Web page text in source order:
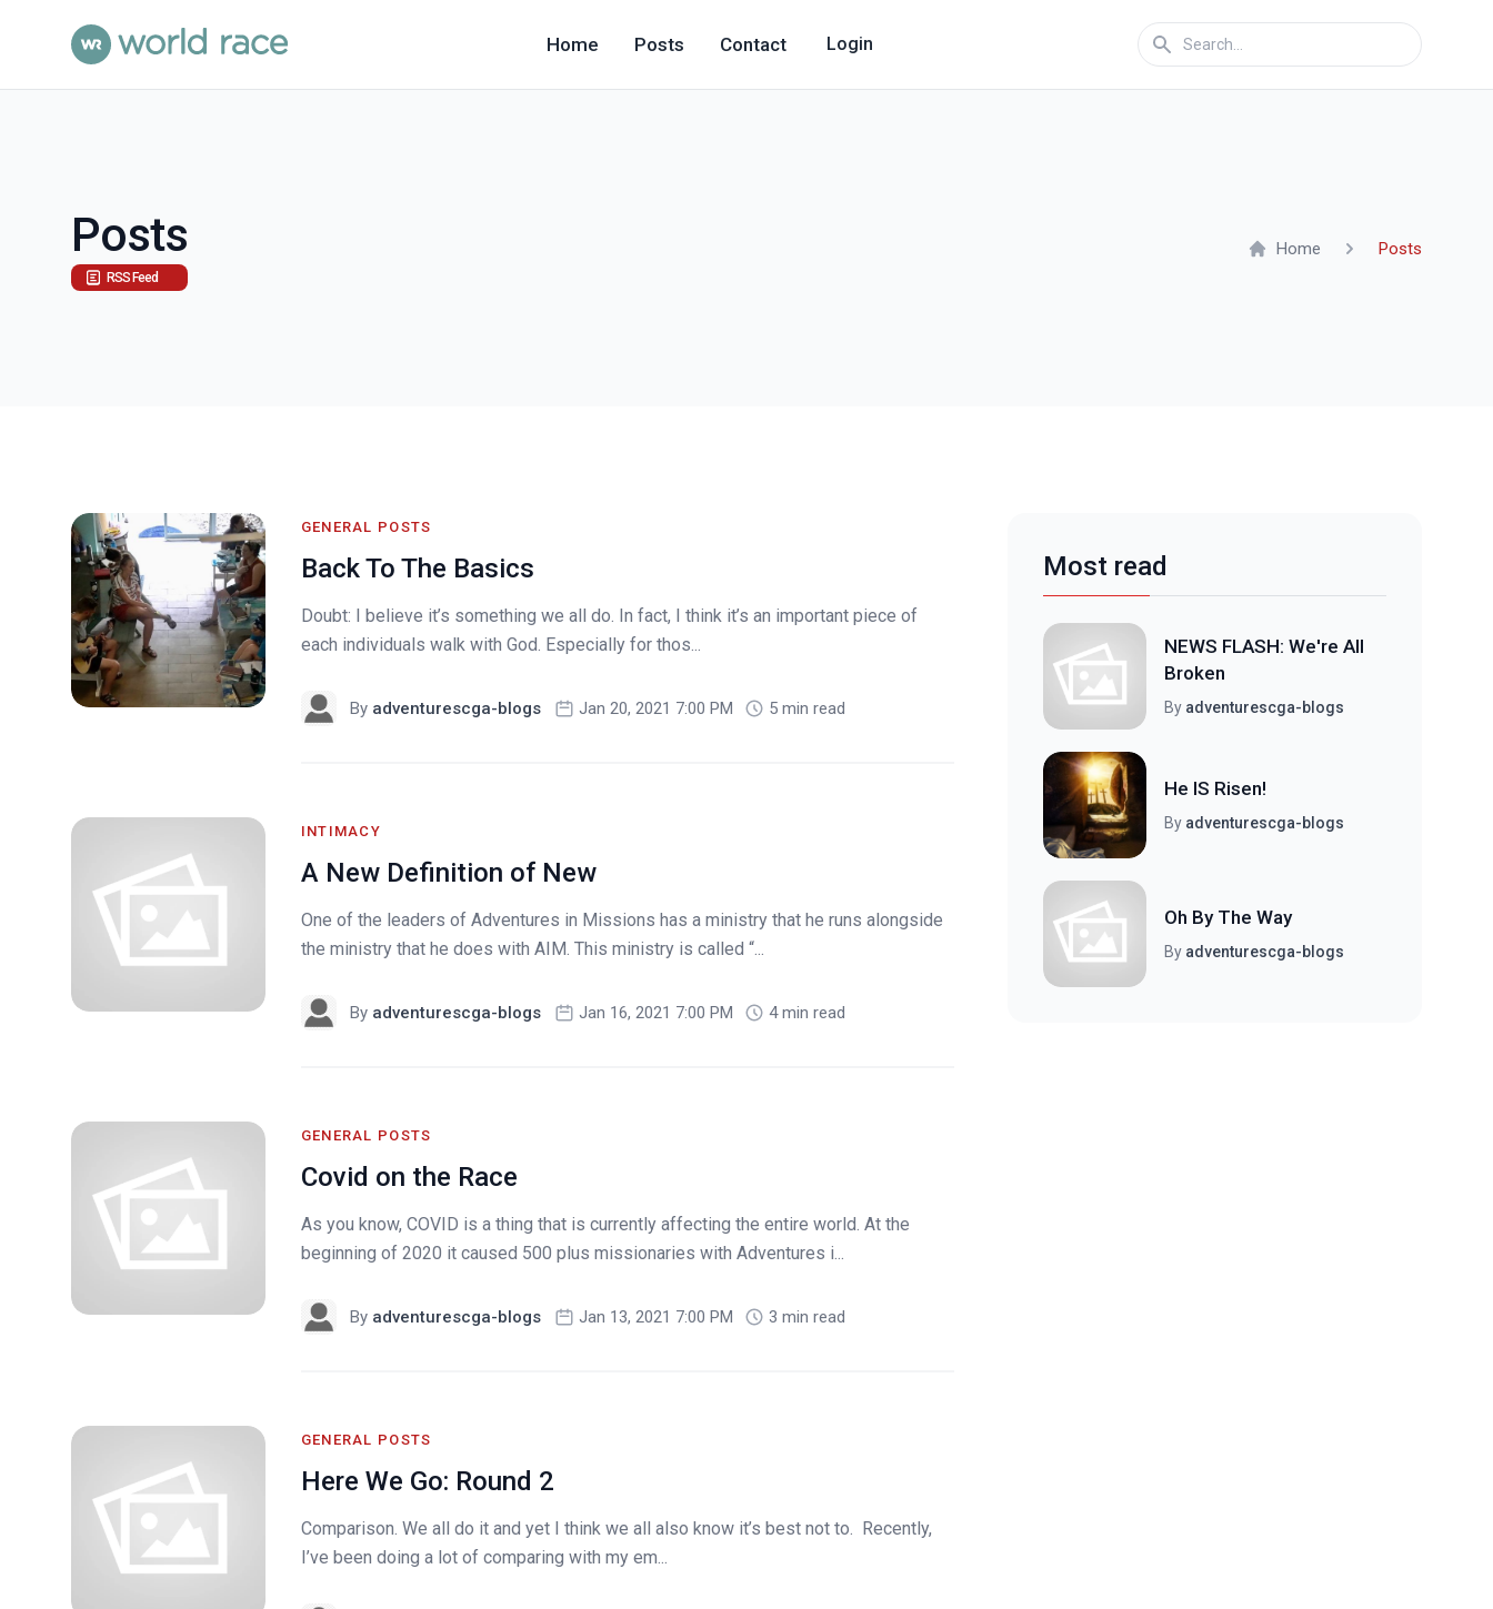
Home Posts Contact Login
Posts
RSS Feed
Home Posts
GENERAL POSTS
Back To The Basics
Doubt: I believe it’s something we all do. In fact, I think it’s an important piece of
each individuals walk with God. Especially for thos...
By adventurescga-blogs Jan 20, 2021 7:00 PM 5 min read
INTIMACY
A New Definition of New
One of the leaders of Adventures in Missions has a ministry that he runs alongside
the ministry that he does with AIM. This ministry is called “...
By adventurescga-blogs Jan 16, 2021 7:00 PM 4 min read
GENERAL POSTS
Covid on the Race
As you know, COVID is a thing that is currently affecting the entire world. At the
beginning of 2020 it caused 500 plus missionaries with Adventures i...
By adventurescga-blogs Jan 13, 2021 7:00 PM 3 min read
GENERAL POSTS
Here We Go: Round 2
Comparison. We all do it and yet I think we all also know it’s best not to. Recently,
I’ve been doing a lot of comparing with my em...
Most read
NEWS FLASH: We're All
Broken
By adventurescga-blogs
He IS Risen!
By adventurescga-blogs
Oh By The Way
By adventurescga-blogs